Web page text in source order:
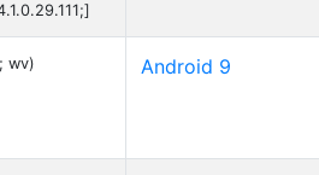
wv)
Android 9